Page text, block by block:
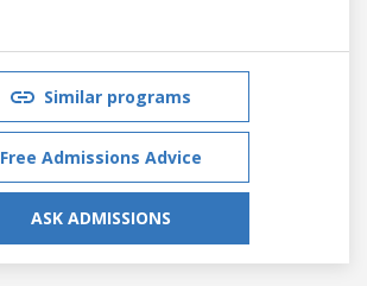
Similar programs
Free Admissions Advice
ASK ADMISSIONS